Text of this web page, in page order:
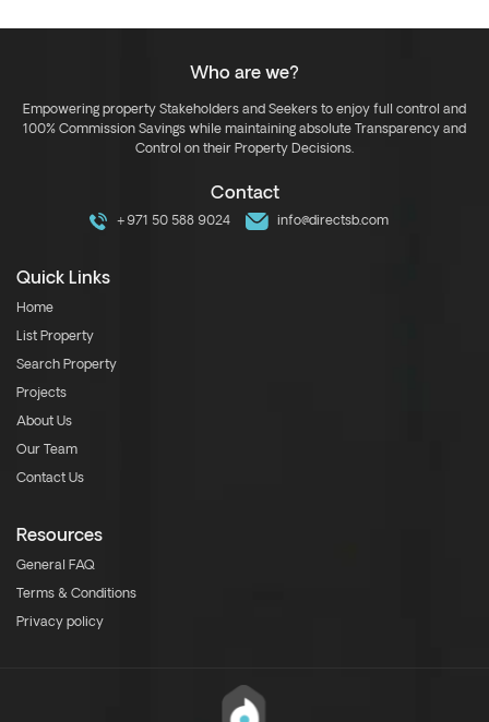
Who are we?
Empowering property Stakeholders and Seekers to enjoy full control and
100% Commission Savings while maintaining absolute Transparency and
Control on their Property Decisions.
Contact
+971 50 588 9024 info@directsb.com
Quick Links
Home
List Property
Search Property
Projects
About Us
Our Team
Contact Us
Resources
General FAQ
Terms & Conditions
Privacy policy